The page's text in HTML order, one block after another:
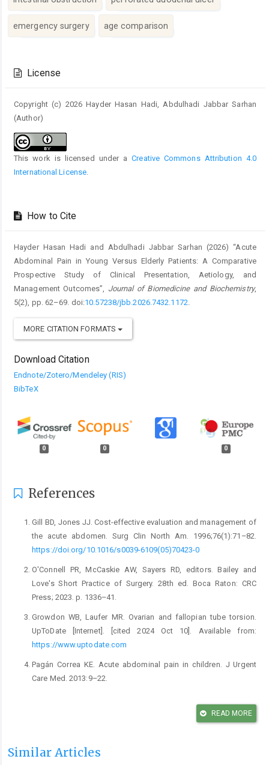
emergency surgery age comparison
Details
License
Copyright (c) 2026 Hayder Hasan Hadi, Abdulhadi Jabbar Sarhan
(Author)
This work is licensed under aCreative Commons Attribution 4.0
International License.
How to Cite
Hayder Hasan Hadi and Abdulhadi Jabbar Sarhan (2026) “Acute
Abdominal Pain in Young Versus Elderly Patients: A Comparative
Prospective Study of Clinical Presentation, Aetiology, and
Management Outcomes”, Journal of Biomedicine and Biochemistry,
5(2), pp. 62–69. doi:10.57238/jbb.2026.7432.1172.
MORE CITATION FORMATS
Download Citation
Endnote/Zotero/Mendeley (RIS)
BibTeX
0 0 0
References
Gill BD, Jones JJ. Cost-effective evaluation and management of
the acute abdomen. Surg Clin North Am. 1996;76(1):71–82.
https://doi.org/10.1016/s0039-6109(05)70423-0
O'Connell PR, McCaskie AW, Sayers RD, editors. Bailey and
Love's Short Practice of Surgery. 28th ed. Boca Raton: CRC
Press; 2023. p. 1336–41.
Growdon WB, Laufer MR. Ovarian and fallopian tube torsion.
UpToDate [Internet]. [cited 2024 Oct 10]. Available from:
https://www.uptodate.com
Pagán Correa KE. Acute abdominal pain in children. J Urgent
Care Med. 2013:9–22.
in the elderly. In: Geriatric Diseases. Cham: Springer; 2017.
https://doi.org/10.1007/978-3-319-32700-6_18-1
Chung KT, Shelat VG. Perforated peptic ulcer – an update. World
J Gastrointest Surg. 2017;9(1):1–12.
READ MORE
Similar Articles